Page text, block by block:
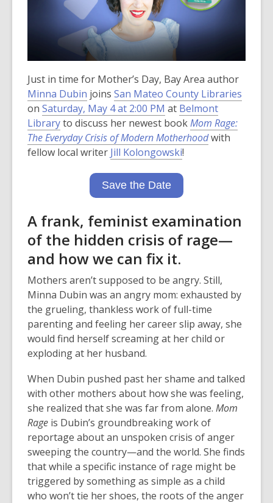
Just in time for Mother’s Day, Bay Area author
Minna Dubin joins San Mateo County Libraries
on Saturday, May 4 at 2:00 PM at Belmont
Libraryto discuss her newest bookMom Rage:
The Everyday Crisis of Modern Motherhoodwith
fellow local writer Jill Kolongowski!
Save the Date
A frank, feminist examination
of the hidden crisis of rage—
and how we can fix it.
Mothers aren’t supposed to be angry. Still,
Minna Dubin was an angry mom: exhausted by
the grueling, thankless work of full-time
parenting and feeling her career slip away, she
would find herself screaming at her child or
exploding at her husband.
When Dubin pushed past her shame and talked
with other mothers about how she was feeling,
she realized that she was far from alone. Mom
Rage is Dubin’s groundbreaking work of
reportage about an unspoken crisis of anger
sweeping the country—and the world. She finds
that while a specific instance of rage might be
triggered by something as simple as a child
who won’t tie her shoes, the roots of the anger